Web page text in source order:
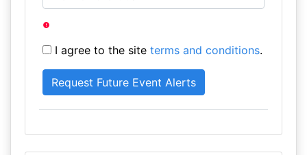
I agree to the site terms and conditions.